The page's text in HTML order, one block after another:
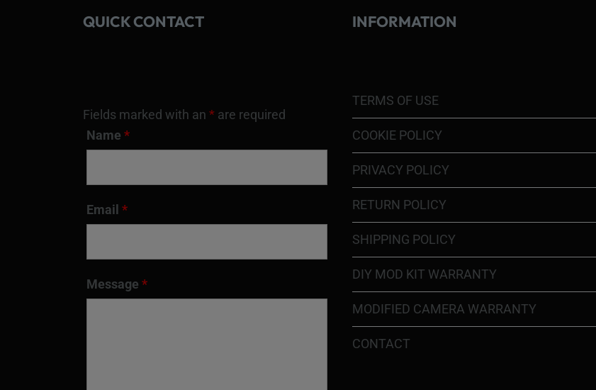
QUICK CONTACT
Fields marked with an * are required
Name *
Email *
Message *
INFORMATION
TERMS OF USE
COOKIE POLICY
PRIVACY POLICY
RETURN POLICY
SHIPPING POLICY
DIY MOD KIT WARRANTY
MODIFIED CAMERA WARRANTY
CONTACT